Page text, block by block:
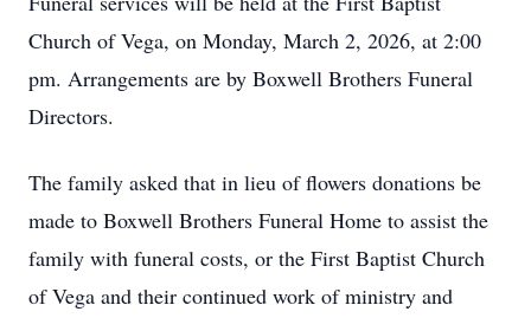
Church of Vega, on Monday, March 2, 2026, at 2:00
pm. Arrangements are by Boxwell Brothers Funeral
Directors.
The family asked that in lieu of flowers donations be
made to Boxwell Brothers Funeral Home to assist the
family with funeral costs, or the First Baptist Church
of Vega and their continued work of ministry and